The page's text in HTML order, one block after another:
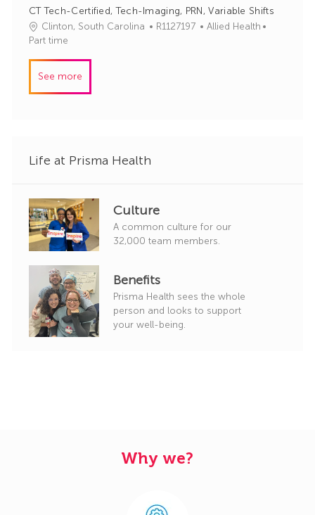
y
I
d
e
g
CT Tech-Certified, Tech-Imaging, PRN, Variable Shifts
Clinton, South Carolina
JR1127197
C
Allied Health
Part time
See more
Life at Prisma Health
Culture
A common culture for our
32,000 team members.
Benefits
Prisma Health sees the whole
person and looks to support
your well-being.
Why we?